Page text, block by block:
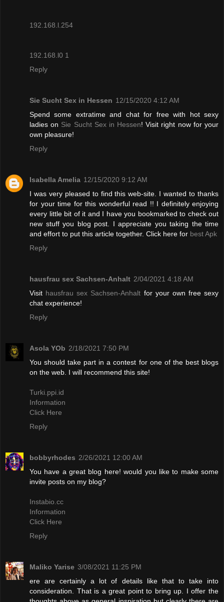
192.168.l.254
192.168.l0 1
Reply
Sie Sucht Sex in Hessen 12/15/2020 4:12 AM
Spend some extratime and chat for free with hot sexy
ladies on Sie Sucht Sex in Hessen! Visit right now for your
own pleasure!
Reply
Isabella Amelia 12/15/2020 9:12 AM
I was very pleased to find this web-site. I wanted to thanks
for your time for this wonderful read !! I definitely enjoying
every little bit of it and I have you bookmarked to check out
new stuff you blog post. I appreciate you taking the time
and effort to put this article together. Click here for best Apk
Reply
hausfrau sex Sachsen-Anhalt 2/04/2021 4:18 AM
Visit hausfrau sex Sachsen-Anhalt for your own free sexy
chat experience!
Reply
Asola YOb 2/18/2021 7:50 PM
You should take part in a contest for one of the best blogs
on the web. I will recommend this site!
Turki.ppi.id
Information
Click Here
Reply
bobbyrhodes 2/26/2021 12:00 AM
You have a great blog here! would you like to make some
invite posts on my blog?
Instabio.cc
Information
Click Here
Reply
Maliko Yarise 3/08/2021 11:25 PM
ere are certainly a lot of details like that to take into
consideration. That is a great point to bring up. I offer the